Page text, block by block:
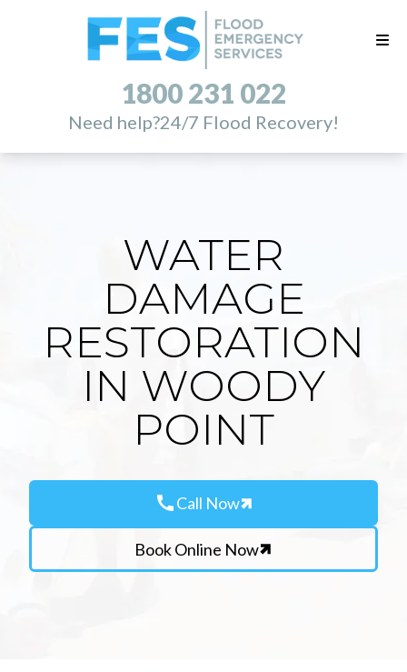
1800 231 022
Need help?24/7 Flood Recovery!
WATER
DAMAGE
RESTORATION
IN WOODY
POINT
callCall Now
Book Online Now